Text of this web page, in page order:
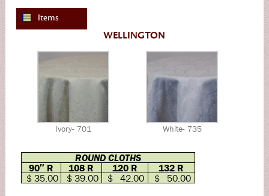
Items
WELLINGTON
Ivory- 701 White- 735
ROUND CLOTHS
90″ R
108 R 120 R
132 R
$ 35.00
$ 39.00 $ 42.00 $ 50.00